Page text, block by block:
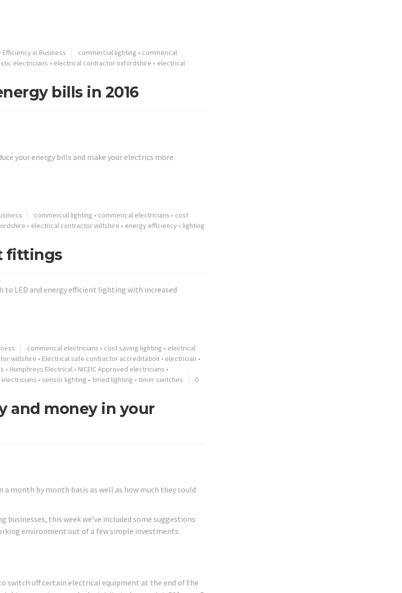
Efficiency in Business commercial lighting • commerical
electricians • electrical contractor oxfordshire • electrical
bills in 2016
your energy bills and make your electrics more
commercial lighting • commerical electricians • cost
• electrical contractor wiltshire • energy efficiency • lighting
fittings
to LED and energy efficient lighting with increased
commerical electricians • cost saving lighting • electrical
wiltshire • Electrical safe contractor accreditation • electrician •
• Humphreys Electrical • NICEIC Approved electricians •
• sensor lighting • timed lighting • timer switches
0
and money in your
month by month basis as well as how much they could
this week we’ve included some suggestions
environment out of a few simple investments.
off certain electrical equipment at the end of the